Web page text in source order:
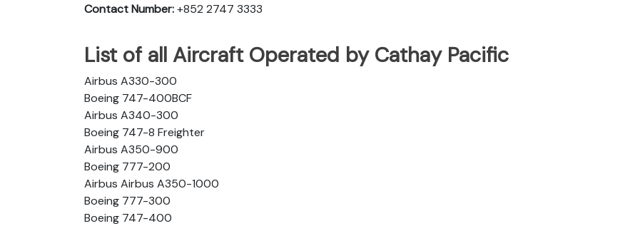
Contact Number:+852 2747 3333
List of all Aircraft Operated by Cathay Pacific
Airbus A330-300
Boeing 747-400BCF
Airbus A340-300
Boeing 747-8 Freighter
Airbus A350-900
Boeing 777-200
Airbus Airbus A350-1000
Boeing 777-300
Boeing 747-400